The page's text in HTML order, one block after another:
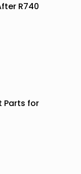
R740
Parts for